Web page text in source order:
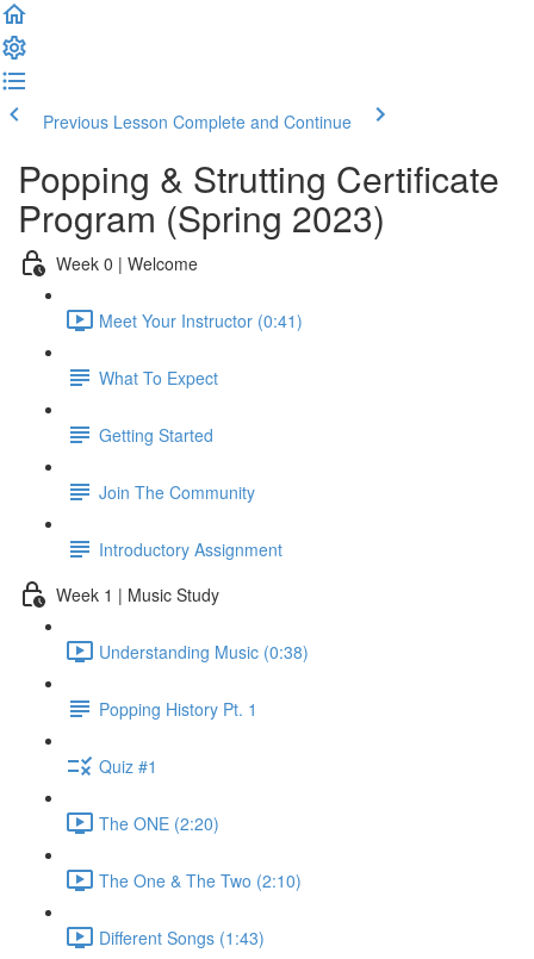
Previous Lesson Complete and Continue
Popping & Strutting Certificate
Program (Spring 2023)
Week 0 | Welcome
Meet Your Instructor (0:41)
What To Expect
Getting Started
Join The Community
Introductory Assignment
Week 1 | Music Study
Understanding Music (0:38)
Popping History Pt. 1
Quiz #1
The ONE (2:20)
The One & The Two (2:10)
Different Songs (1:43)